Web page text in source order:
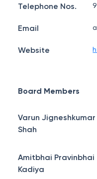
Telephone Nos.
Email
Website
Board Members
Varun Jigneshkumar
Shah
Amitbhai Pravinbhai
Kadiya